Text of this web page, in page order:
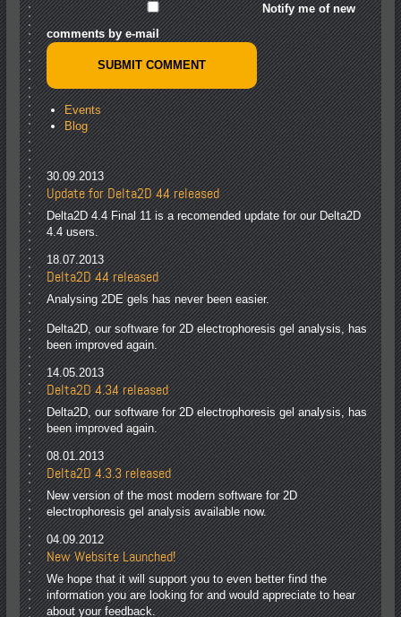
Notify me of new
comments by e-mail
Events
Blog
30.09.2013
Update for Delta2D 4.4 released
Delta2D 4.4 Final 11 is a recomended update for our Delta2D
4.4 users.
18.07.2013
Delta2D 4.4 released
Analysing 2DE gels has never been easier.
Delta2D, our software for 2D electrophoresis gel analysis, has
been improved again.
14.05.2013
Delta2D 4.3.4 released
Delta2D, our software for 2D electrophoresis gel analysis, has
been improved again.
08.01.2013
Delta2D 4.3.3 released
New version of the most modern software for 2D
electrophoresis gel analysis available now.
04.09.2012
New Website Launched!
We hope that it will support you to even better find the
information you are looking for and would appreciate to hear
about your feedback.